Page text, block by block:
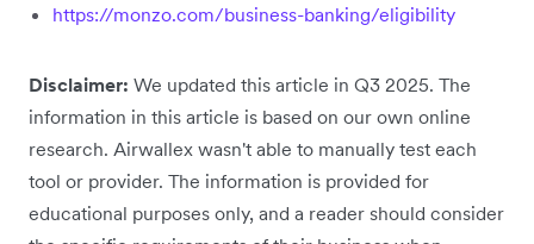
https://monzo.com/business-banking/eligibility
Disclaimer: We updated this article in Q3 2025. The
information in this article is based on our own online
research. Airwallex wasn't able to manually test each
tool or provider. The information is provided for
educational purposes only, and a reader should consider